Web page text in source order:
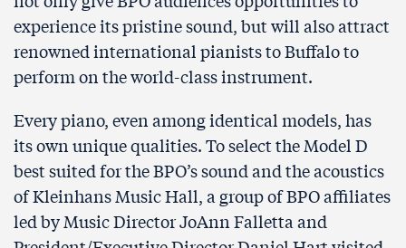
experience its pristine sound, but will also attract
renowned international pianists to Buffalo to
perform on the world-class instrument.
Every piano, even among identical models, has
its own unique qualities. To select the Model D
best suited for the BPO’s sound and the acoustics
of Kleinhans Music Hall, a group of BPO affiliates
led by Music Director JoAnn Falletta and